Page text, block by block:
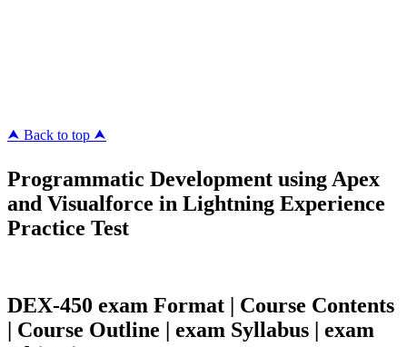
⮝ Back to top ⮝
Programmatic Development using Apex
and Visualforce in Lightning Experience
Practice Test
DEX-450 exam Format | Course Contents
| Course Outline | exam Syllabus | exam